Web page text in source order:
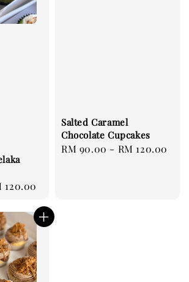
120.00
Salted Caramel
Chocolate Cupcakes
Regular
RM 90.00 - RM 120.00